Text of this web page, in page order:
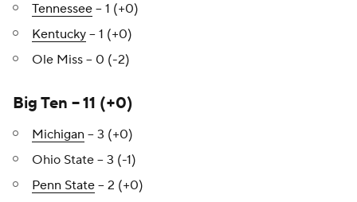
Tennessee – 1 (+0)
Kentucky – 1 (+0)
Ole Miss – 0 (-2)
Big Ten – 11 (+0)
Michigan – 3 (+0)
Ohio State – 3 (-1)
Penn State – 2 (+0)